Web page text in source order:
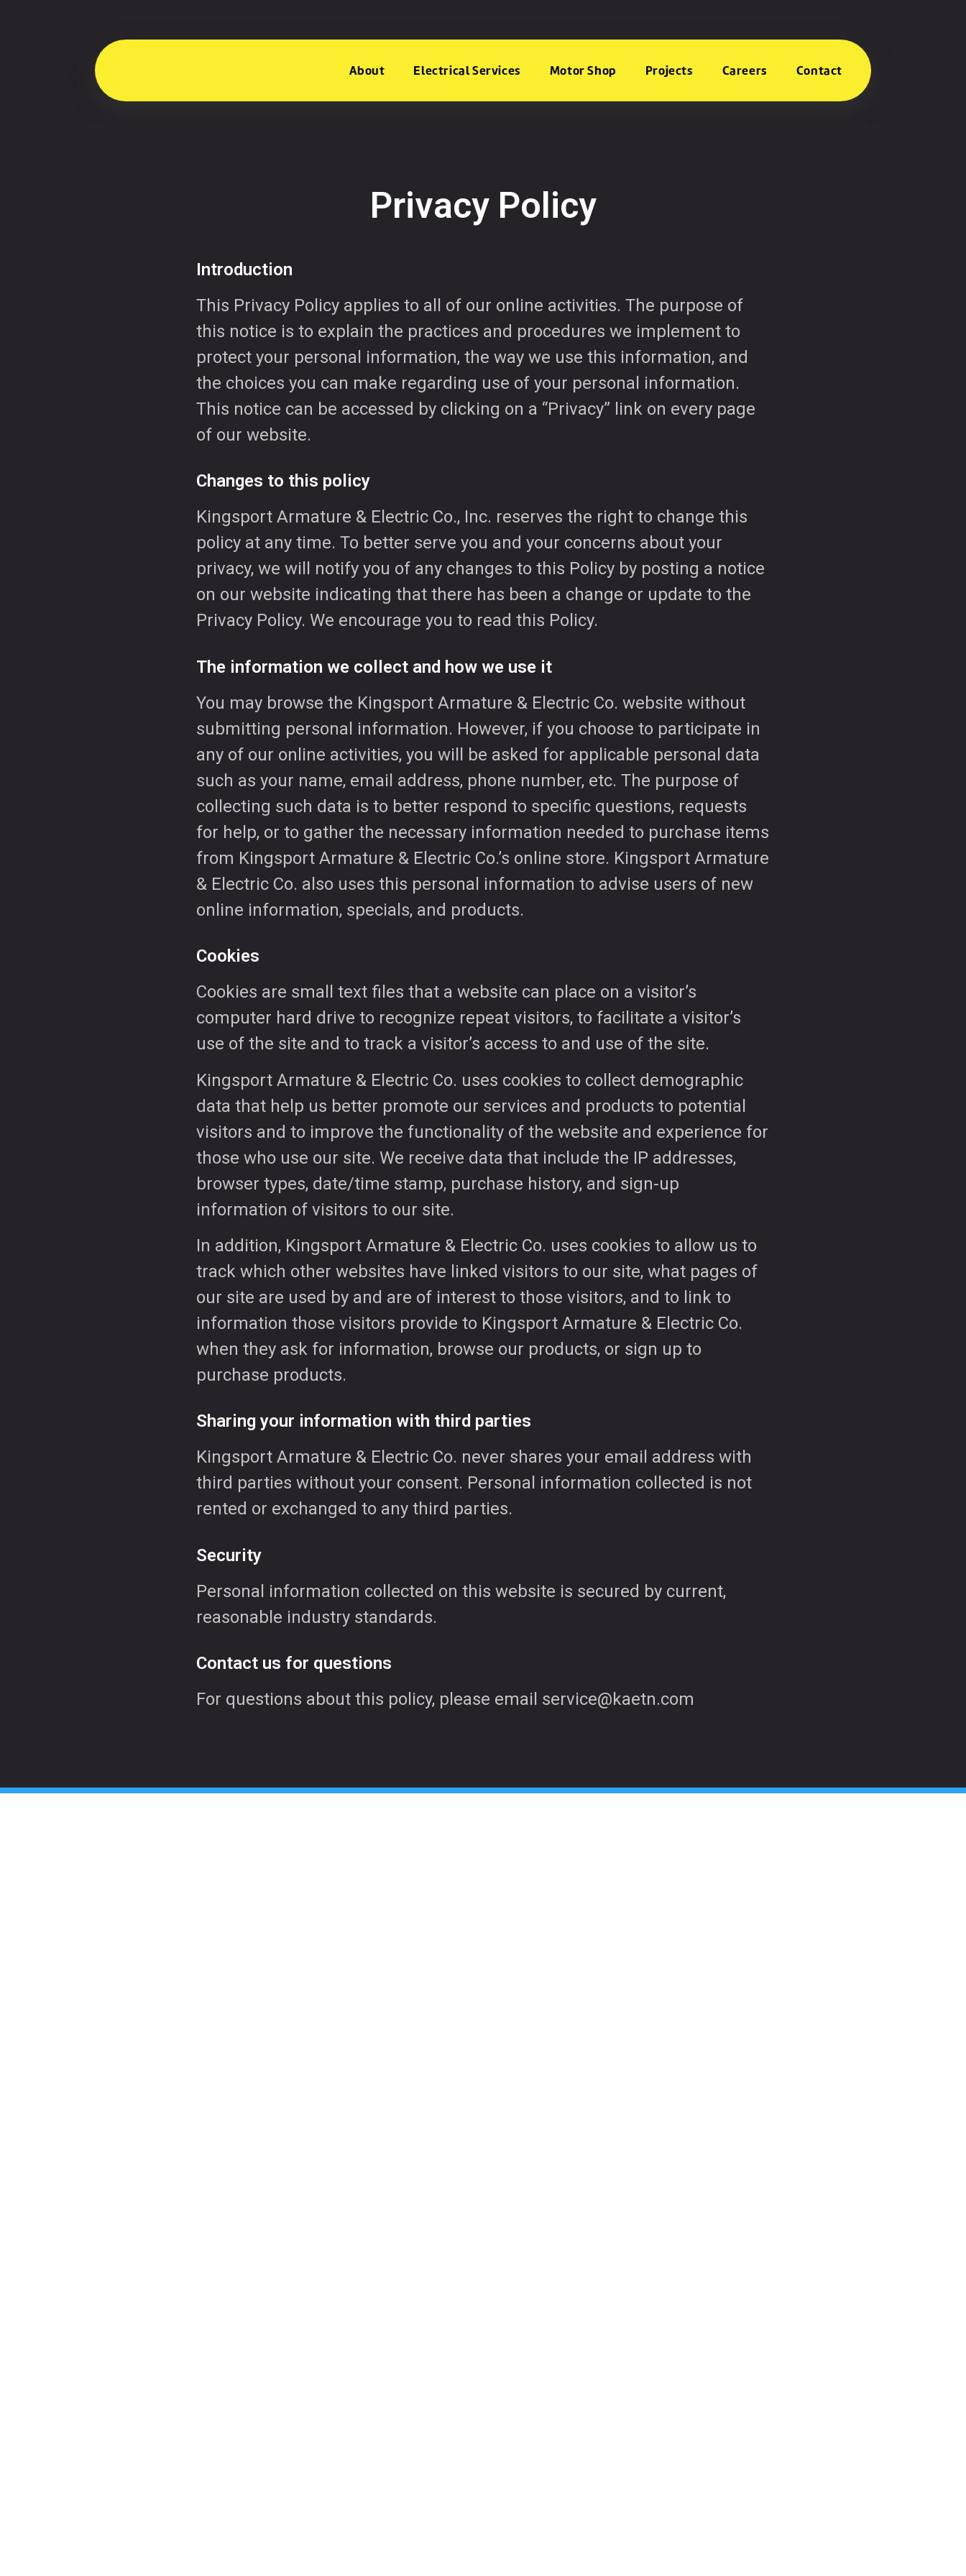
About Electrical Services Motor Shop Projects Careers Contact
Privacy Policy
Introduction
This Privacy Policy applies to all of our online activities. The purpose of
this notice is to explain the practices and procedures we implement to
protect your personal information, the way we use this information, and
the choices you can make regarding use of your personal information.
This notice can be accessed by clicking on a “Privacy” link on every page
of our website.
Changes to this policy
Kingsport Armature & Electric Co., Inc. reserves the right to change this
policy at any time. To better serve you and your concerns about your
privacy, we will notify you of any changes to this Policy by posting a notice
on our website indicating that there has been a change or update to the
Privacy Policy. We encourage you to read this Policy.
The information we collect and how we use it
You may browse the Kingsport Armature & Electric Co. website without
submitting personal information. However, if you choose to participate in
any of our online activities, you will be asked for applicable personal data
such as your name, email address, phone number, etc. The purpose of
collecting such data is to better respond to specific questions, requests
for help, or to gather the necessary information needed to purchase items
from Kingsport Armature & Electric Co.’s online store. Kingsport Armature
& Electric Co. also uses this personal information to advise users of new
online information, specials, and products.
Cookies
Cookies are small text files that a website can place on a visitor’s
computer hard drive to recognize repeat visitors, to facilitate a visitor’s
use of the site and to track a visitor’s access to and use of the site.
Kingsport Armature & Electric Co. uses cookies to collect demographic
data that help us better promote our services and products to potential
visitors and to improve the functionality of the website and experience for
those who use our site. We receive data that include the IP addresses,
browser types, date/time stamp, purchase history, and sign-up
information of visitors to our site.
In addition, Kingsport Armature & Electric Co. uses cookies to allow us to
track which other websites have linked visitors to our site, what pages of
our site are used by and are of interest to those visitors, and to link to
information those visitors provide to Kingsport Armature & Electric Co.
when they ask for information, browse our products, or sign up to
purchase products.
Sharing your information with third parties
Kingsport Armature & Electric Co. never shares your email address with
third parties without your consent. Personal information collected is not
rented or exchanged to any third parties.
Security
Personal information collected on this website is secured by current,
reasonable industry standards.
Contact us for questions
For questions about this policy, please email service@kaetn.com